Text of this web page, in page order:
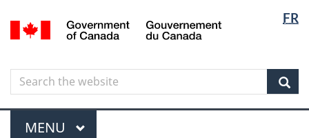
to
content
to
government"
to
HTML
FR
Canada
Search
Search
the
website
Menu
MAIN
MENU